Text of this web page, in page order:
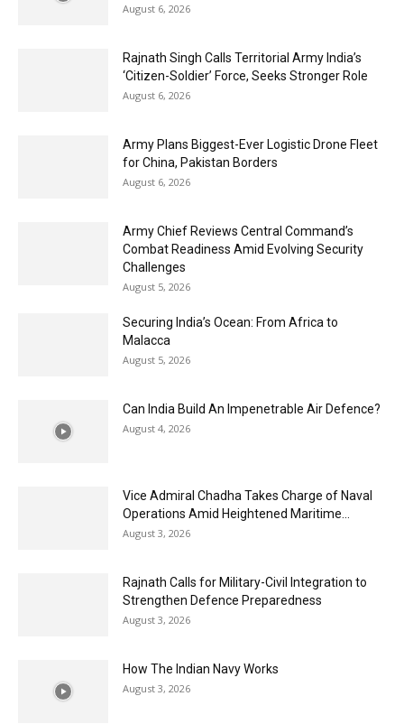
August 6, 2026
Rajnath Singh Calls Territorial Army India’s
‘Citizen-Soldier’ Force, Seeks Stronger Role
August 6, 2026
Army Plans Biggest-Ever Logistic Drone Fleet
for China, Pakistan Borders
August 6, 2026
Army Chief Reviews Central Command’s
Combat Readiness Amid Evolving Security
Challenges
August 5, 2026
Securing India’s Ocean: From Africa to
Malacca
August 5, 2026
Can India Build An Impenetrable Air Defence?
August 4, 2026
Vice Admiral Chadha Takes Charge of Naval
Operations Amid Heightened Maritime...
August 3, 2026
Rajnath Calls for Military-Civil Integration to
Strengthen Defence Preparedness
August 3, 2026
How The Indian Navy Works
August 3, 2026